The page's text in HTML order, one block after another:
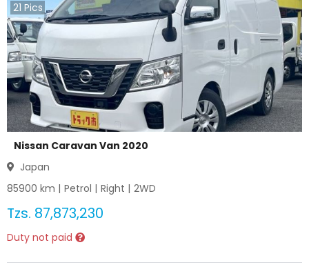
21 Pics
Nissan Caravan Van 2020
Japan
85900 km | Petrol | Right | 2WD
Tzs. 87,873,230
Duty not paid